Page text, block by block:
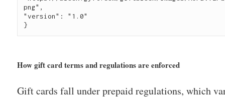
png",
"version": "1.0"
}
How gift card terms and regulations are enforced
Gift cards fall under prepaid regulations, which